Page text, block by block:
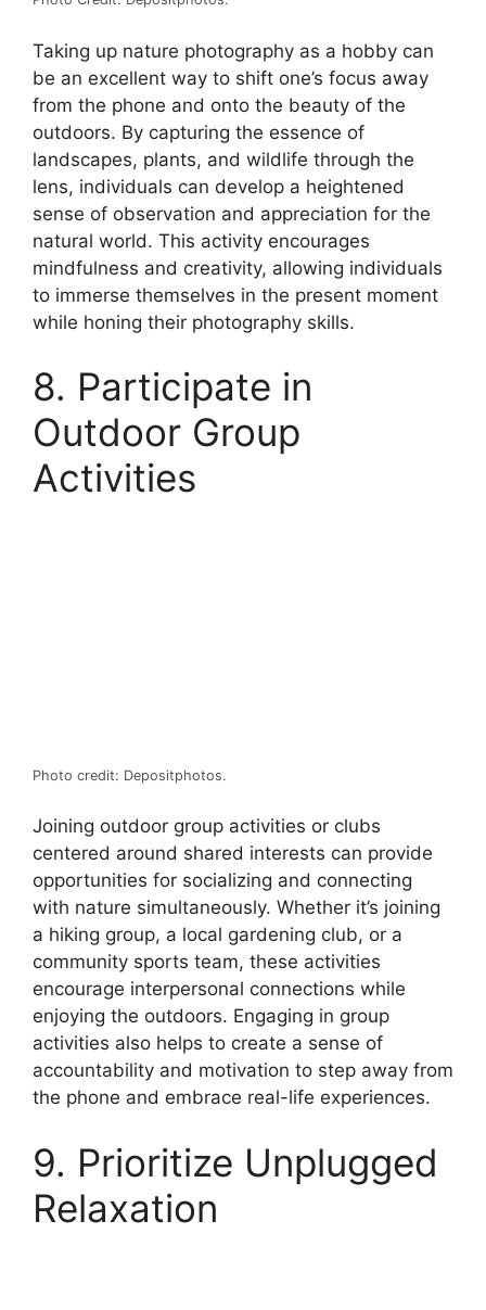
Taking up nature photography as a hobby can
be an excellent way to shift one’s focus away
from the phone and onto the beauty of the
outdoors. By capturing the essence of
landscapes, plants, and wildlife through the
lens, individuals can develop a heightened
sense of observation and appreciation for the
natural world. This activity encourages
mindfulness and creativity, allowing individuals
to immerse themselves in the present moment
while honing their photography skills.
8. Participate in
Outdoor Group
Activities
Photo credit: Depositphotos.
Joining outdoor group activities or clubs
centered around shared interests can provide
opportunities for socializing and connecting
with nature simultaneously. Whether it’s joining
a hiking group, a local gardening club, or a
community sports team, these activities
encourage interpersonal connections while
enjoying the outdoors. Engaging in group
activities also helps to create a sense of
accountability and motivation to step away from
the phone and embrace real-life experiences.
9. Prioritize Unplugged
Relaxation